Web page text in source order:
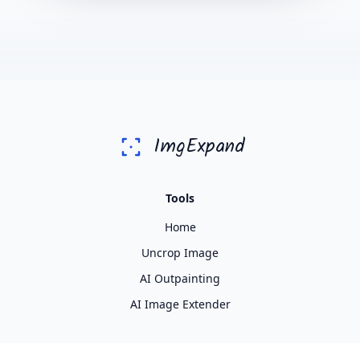
ImgExpand
Tools
Home
Uncrop Image
AI Outpainting
AI Image Extender